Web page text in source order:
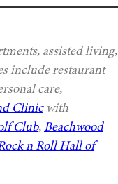
assisted living,
include restaurant
care,
Clinicwith
Club, Beachwood
n Roll Hall of